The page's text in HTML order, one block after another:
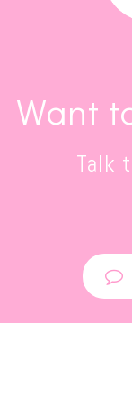
Want
Talk